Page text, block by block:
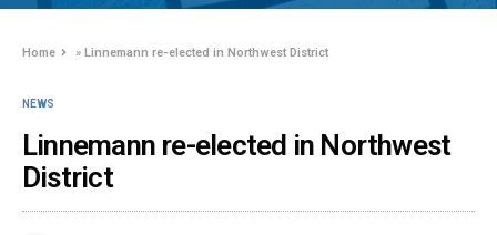
Home »Linnemann re-elected in Northwest District
NEWS
Linnemann re-elected in Northwest
District